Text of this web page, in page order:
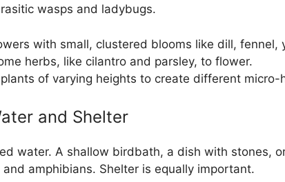
wasps and ladybugs.
with small, clustered blooms like dill, fennel,
herbs, like cilantro and parsley, to flower.
of varying heights to create different micro-
and Shelter
water. A shallow birdbath, a dish with stones,
amphibians. Shelter is equally important.